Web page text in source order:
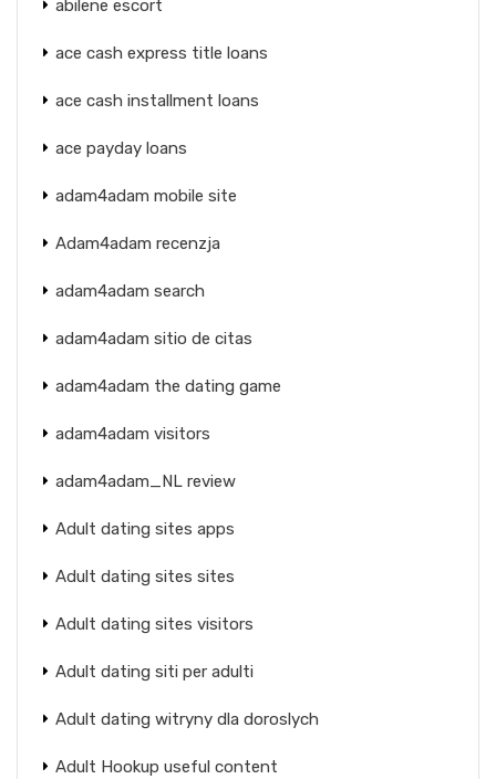
abilene escort
ace cash express title loans
ace cash installment loans
ace payday loans
adam4adam mobile site
Adam4adam recenzja
adam4adam search
adam4adam sitio de citas
adam4adam the dating game
adam4adam visitors
adam4adam_NL review
Adult dating sites apps
Adult dating sites sites
Adult dating sites visitors
Adult dating siti per adulti
Adult dating witryny dla doroslych
Adult Hookup useful content